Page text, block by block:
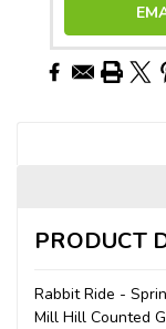
PRODUCT
Rabbit Ride -
Mill Hill Counted